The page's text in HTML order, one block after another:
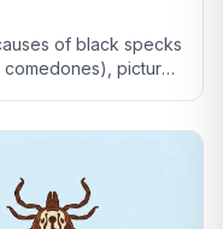
of black specks
pictures